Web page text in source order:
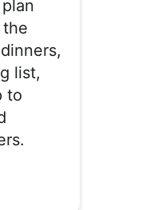
the
list,
to